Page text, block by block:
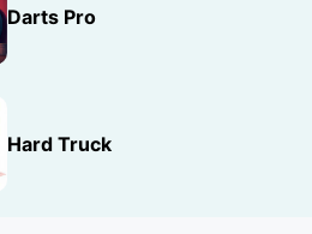
Darts Pro
Hard Truck